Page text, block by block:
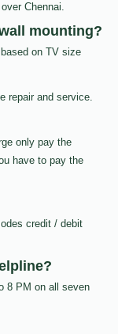
Chennai.
mounting?
on TV size
repair and service.
only pay the
have to pay the
credit / debit
8 PM on all seven